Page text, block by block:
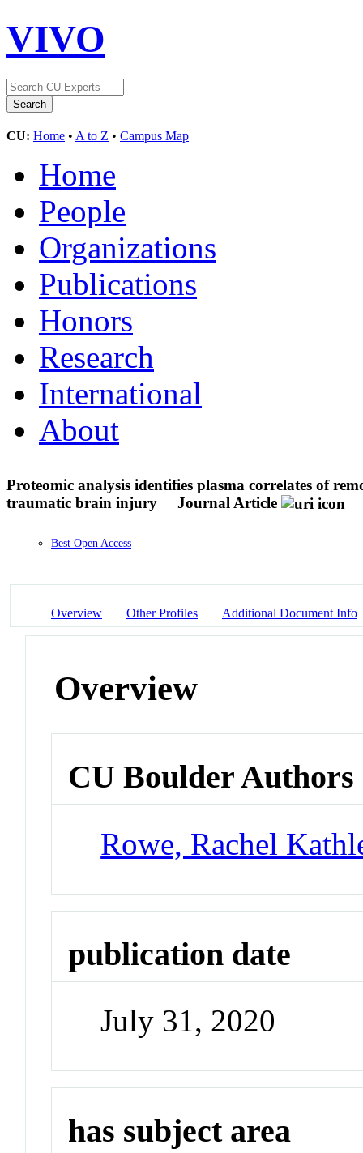
VIVO
CU: Home • A to Z • Campus Map
Home
People
Organizations
Publications
Honors
Research
International
About
Proteomic analysis identifies plasma correlates of
traumatic brain injury
Journal Article
Best Open Access
Overview Other Profiles Additional Document Info
Overview
CU Boulder Authors
Rowe, Rachel
publication date
July 31, 2020
has subject area